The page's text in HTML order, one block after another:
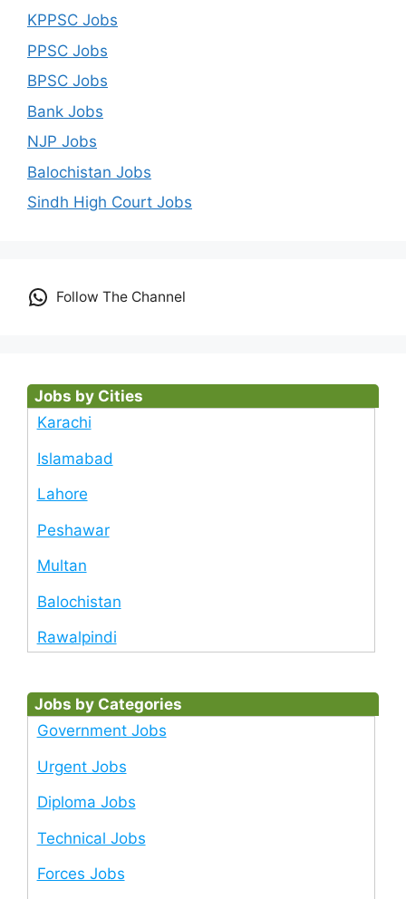
KPPSC Jobs
PPSC Jobs
BPSC Jobs
Bank Jobs
NJP Jobs
Balochistan Jobs
Sindh High Court Jobs
Follow The Channel
Jobs by Cities
Karachi
Islamabad
Lahore
Peshawar
Multan
Balochistan
Rawalpindi
Jobs by Categories
Government Jobs
Urgent Jobs
Diploma Jobs
Technical Jobs
Forces Jobs